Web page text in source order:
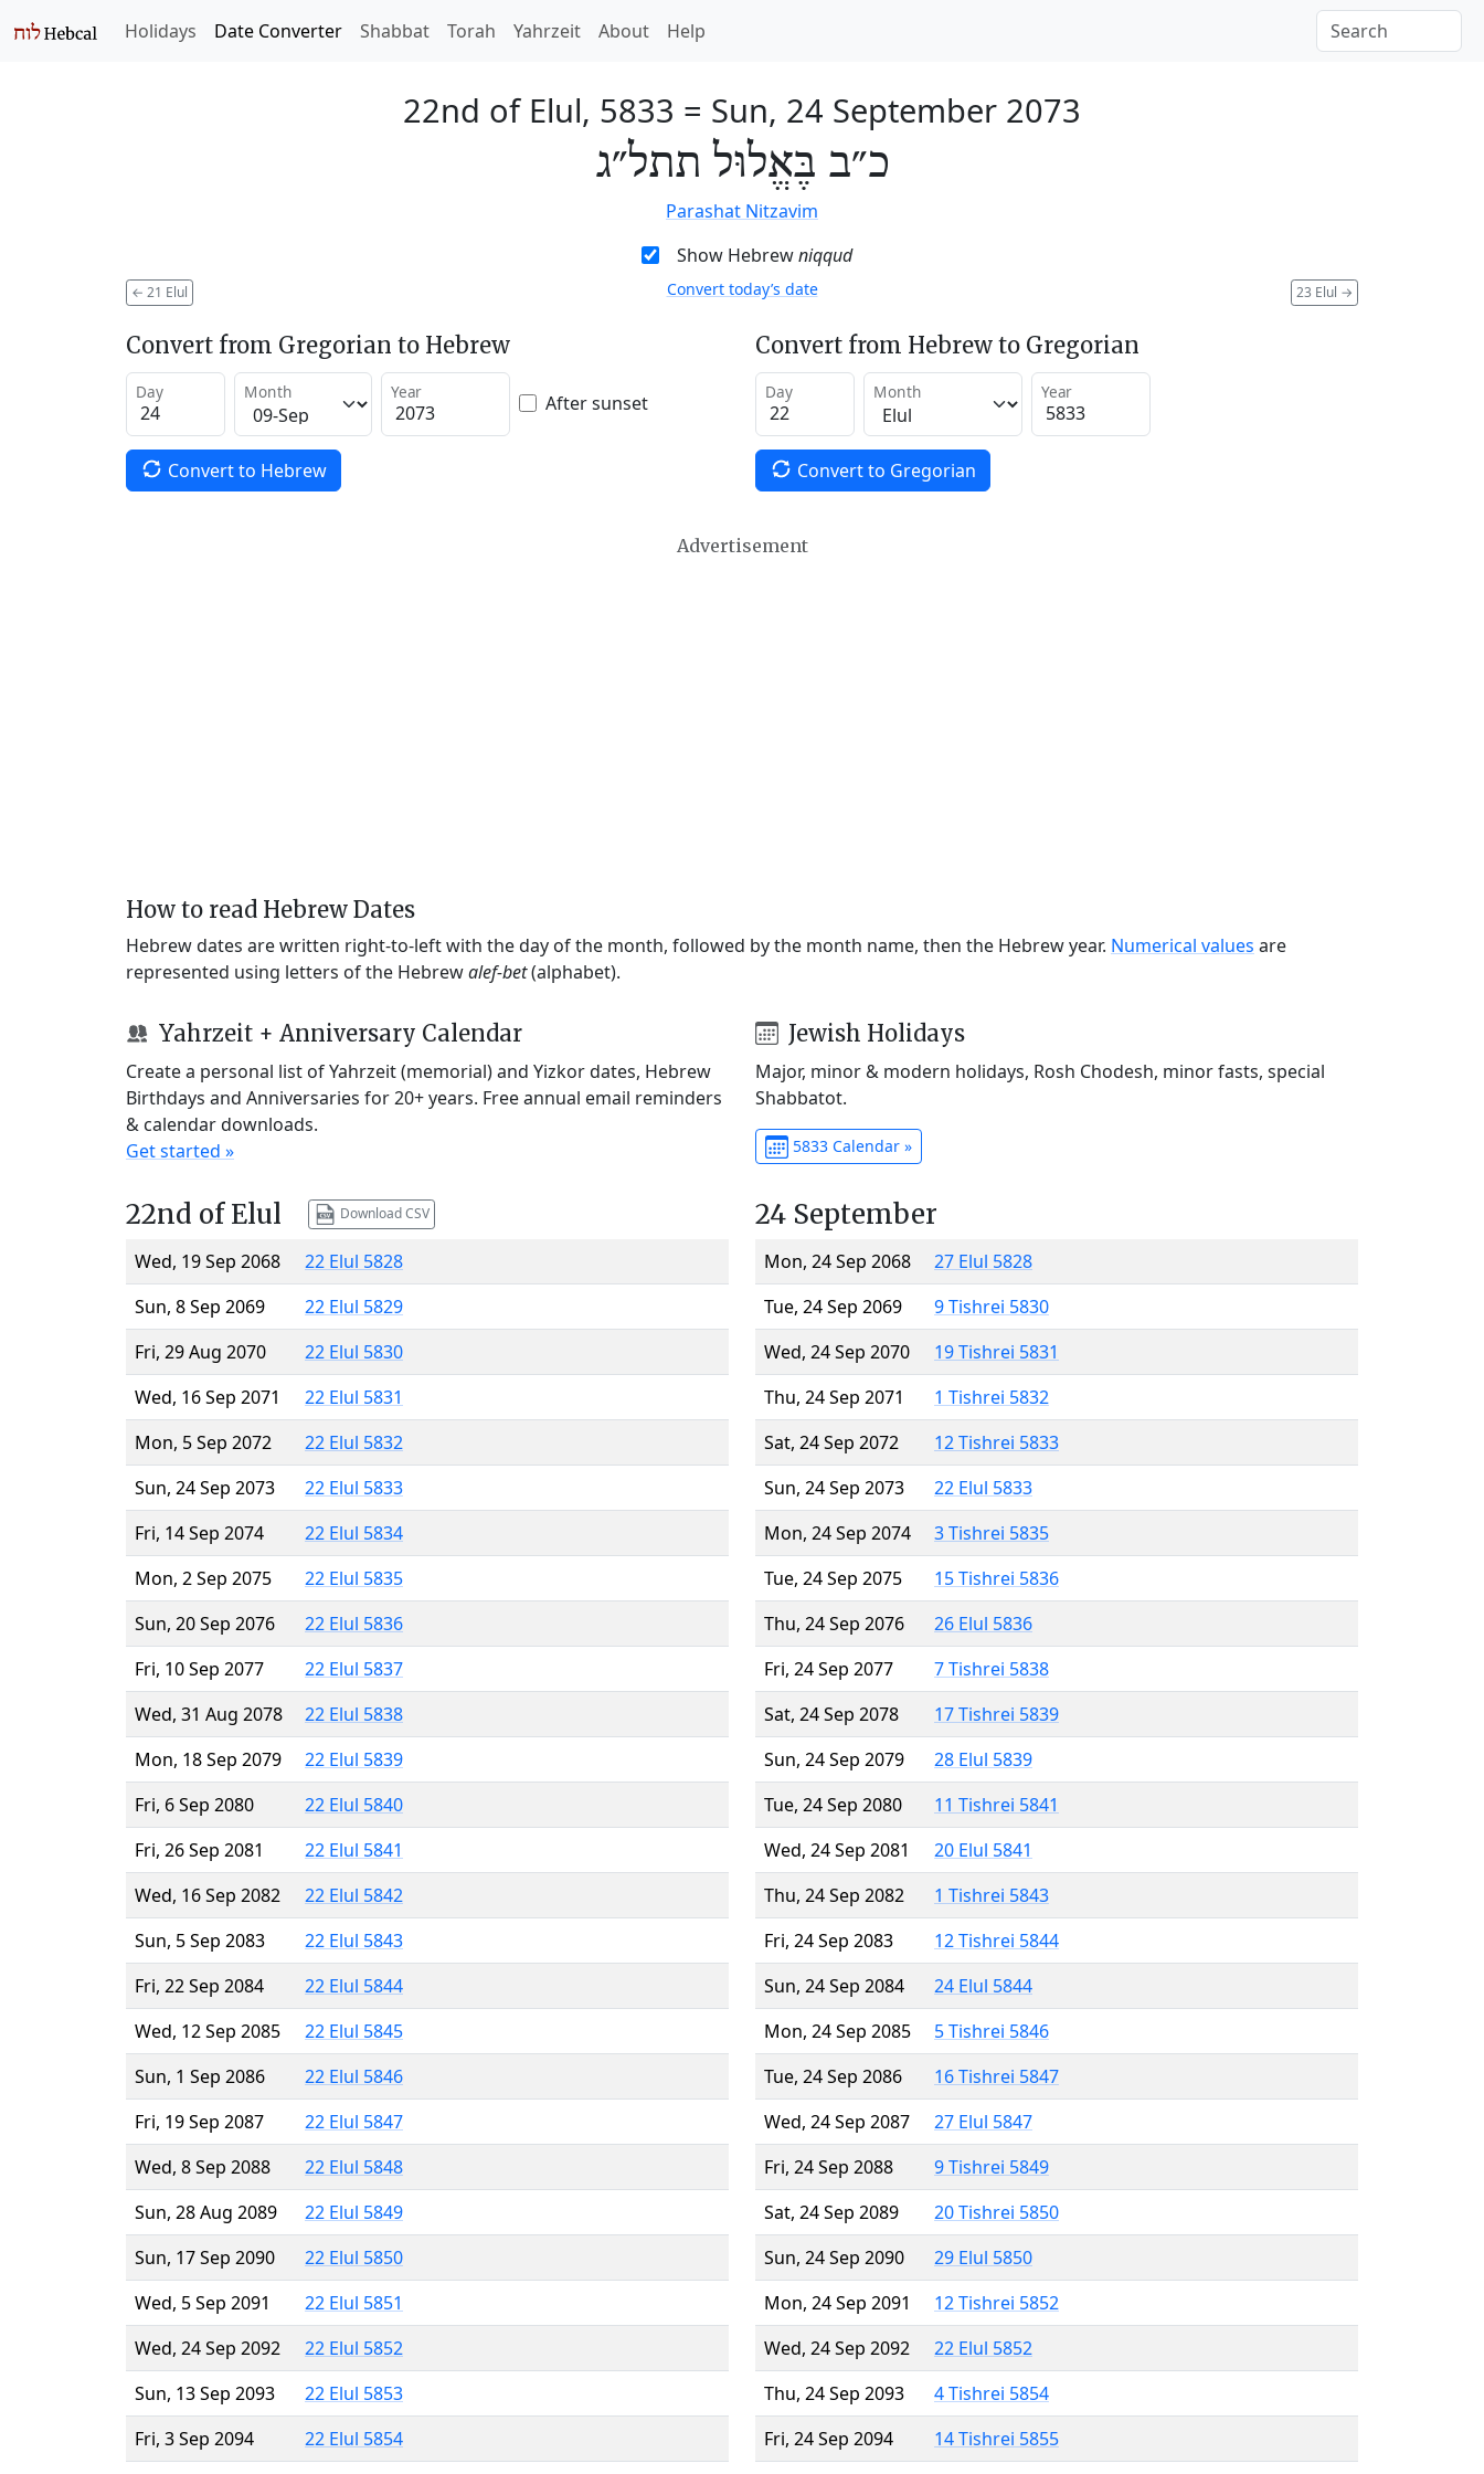
Holidays Date Converter Shabbat Torah Yahrzeit About Help
22nd of Elul, 5833 = Sun, 24 September 2073
כ״ב בֶּאֱלוּל תתל״ג
Parashat Nitzavim
Show Hebrewniqqud
← 21 Elul 23 Elul →
Convert today’s date
Convert from Gregorian to Hebrew
Day Month Year After sunset
Convert to Hebrew
Convert from Hebrew to Gregorian
Day Month Year
Convert to Gregorian
Advertisement
How to read Hebrew Dates
Hebrew dates are written right-to-left with the day of the month, followed by the month name, then the Hebrew year. Numerical values are
represented using letters of the Hebrewalef-bet(alphabet).
Yahrzeit + Anniversary Calendar
Create a personal list of Yahrzeit (memorial) and Yizkor dates, Hebrew
Birthdays and Anniversaries for 20+ years. Free annual email reminders
& calendar downloads.
Get started »
Jewish Holidays
Major, minor & modern holidays, Rosh Chodesh, minor fasts, special
Shabbatot.
5833 Calendar »
22nd of Elul Download CSV
Wed, 19 Sep 2068
22 Elul 5828
Sun, 8 Sep 2069
22 Elul 5829
Fri, 29 Aug 2070
22 Elul 5830
Wed, 16 Sep 2071
22 Elul 5831
Mon, 5 Sep 2072
22 Elul 5832
Sun, 24 Sep 2073
22 Elul 5833
Fri, 14 Sep 2074
22 Elul 5834
Mon, 2 Sep 2075
22 Elul 5835
Sun, 20 Sep 2076
22 Elul 5836
Fri, 10 Sep 2077
22 Elul 5837
Wed, 31 Aug 2078
22 Elul 5838
Mon, 18 Sep 2079
22 Elul 5839
Fri, 6 Sep 2080
22 Elul 5840
Fri, 26 Sep 2081
22 Elul 5841
Wed, 16 Sep 2082
22 Elul 5842
Sun, 5 Sep 2083
22 Elul 5843
Fri, 22 Sep 2084
22 Elul 5844
Wed, 12 Sep 2085
22 Elul 5845
Sun, 1 Sep 2086
22 Elul 5846
Fri, 19 Sep 2087
22 Elul 5847
Wed, 8 Sep 2088
22 Elul 5848
Sun, 28 Aug 2089
22 Elul 5849
Sun, 17 Sep 2090
22 Elul 5850
Wed, 5 Sep 2091
22 Elul 5851
Wed, 24 Sep 2092
22 Elul 5852
Sun, 13 Sep 2093
22 Elul 5853
Fri, 3 Sep 2094
22 Elul 5854
24 September
Mon, 24 Sep 2068
27 Elul 5828
Tue, 24 Sep 2069
9 Tishrei 5830
Wed, 24 Sep 2070
19 Tishrei 5831
Thu, 24 Sep 2071
1 Tishrei 5832
Sat, 24 Sep 2072
12 Tishrei 5833
Sun, 24 Sep 2073
22 Elul 5833
Mon, 24 Sep 2074
3 Tishrei 5835
Tue, 24 Sep 2075
15 Tishrei 5836
Thu, 24 Sep 2076
26 Elul 5836
Fri, 24 Sep 2077
7 Tishrei 5838
Sat, 24 Sep 2078
17 Tishrei 5839
Sun, 24 Sep 2079
28 Elul 5839
Tue, 24 Sep 2080
11 Tishrei 5841
Wed, 24 Sep 2081
20 Elul 5841
Thu, 24 Sep 2082
1 Tishrei 5843
Fri, 24 Sep 2083
12 Tishrei 5844
Sun, 24 Sep 2084
24 Elul 5844
Mon, 24 Sep 2085
5 Tishrei 5846
Tue, 24 Sep 2086
16 Tishrei 5847
Wed, 24 Sep 2087
27 Elul 5847
Fri, 24 Sep 2088
9 Tishrei 5849
Sat, 24 Sep 2089
20 Tishrei 5850
Sun, 24 Sep 2090
29 Elul 5850
Mon, 24 Sep 2091
12 Tishrei 5852
Wed, 24 Sep 2092
22 Elul 5852
Thu, 24 Sep 2093
4 Tishrei 5854
Fri, 24 Sep 2094
14 Tishrei 5855